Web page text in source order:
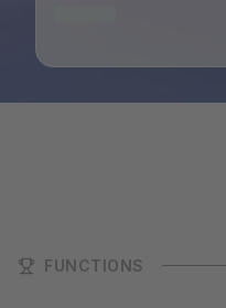
FUNCTIONS